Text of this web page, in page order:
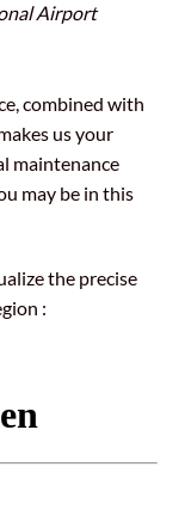
Airport
combined with
us your
maintenance
may be in this
the precise
: